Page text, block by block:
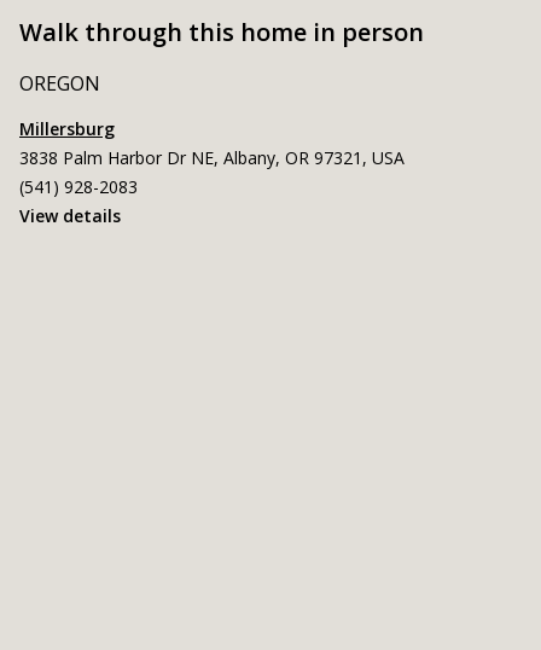
Walk through this home in person
OREGON
Millersburg
3838 Palm Harbor Dr NE, Albany, OR 97321, USA
(541) 928-2083
View details